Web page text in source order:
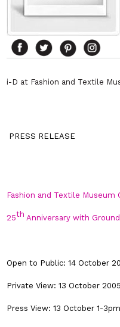
i-D at Fashion and Textile
PRESS RELEASE
Fashion and Textile Museum
25th Anniversary with
Open to Public: 14 October
Private View: 13 October
Press View: 13 October 1-3pm